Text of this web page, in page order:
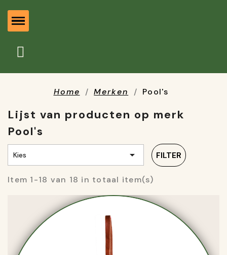
Home Merken Pool's
Lijst van producten op merk
Pool's
Kies  FILTER
Item 1-18 van 18 in totaal item(s)